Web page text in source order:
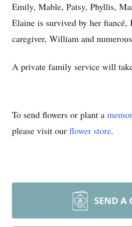
Emily, Mable, Patsy, Phyllis,
Elaine is survived by her fiancé,
caregiver, William and
A private family service will
To send flowers or plant a
please visit our flower store.
SEND A